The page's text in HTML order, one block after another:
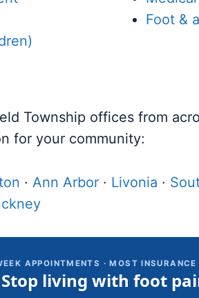
Foot &
Township offices from
for your community:
· Ann Arbor · Livonia ·
APPOINTMENTS · MOST INSURANCE
Stop living with foot